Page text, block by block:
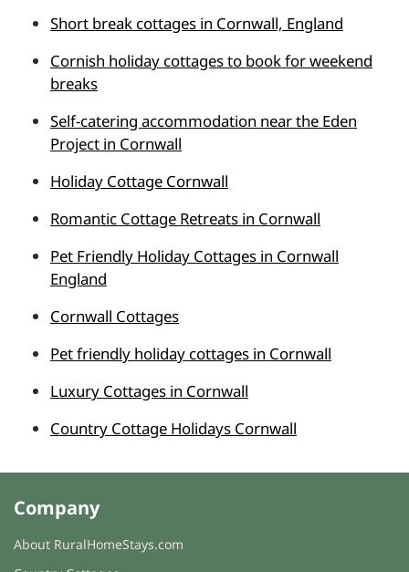
Short break cottages in Cornwall, England
Cornish holiday cottages to book for weekend
breaks
Self-catering accommodation near the Eden
Project in Cornwall
Holiday Cottage Cornwall
Romantic Cottage Retreats in Cornwall
Pet Friendly Holiday Cottages in Cornwall
England
Cornwall Cottages
Pet friendly holiday cottages in Cornwall
Luxury Cottages in Cornwall
Country Cottage Holidays Cornwall
Company
About RuralHomeStays.com